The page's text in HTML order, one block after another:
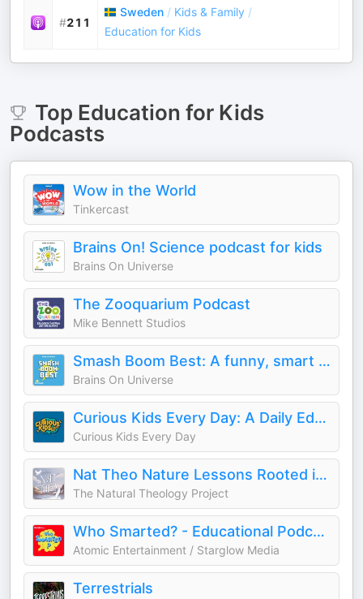
#211
Sweden / Kids & Family /
Education for Kids
Top Education for Kids
Podcasts
Wow in the World
Tinkercast
Brains On! Science podcast for kids
Brains On Universe
The Zooquarium Podcast
Mike Bennett Studios
Smash Boom Best: A funny, smart debate show for kids and family
Brains On Universe
Curious Kids Every Day: A Daily Educational Podcast
Curious Kids Every Day
Nat Theo Nature Lessons Rooted in the Bible
The Natural Theology Project
Who Smarted? - Educational Podcast for Kids
Atomic Entertainment / Starglow Media
Terrestrials